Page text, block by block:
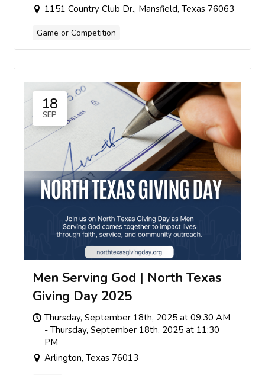
1151 Country Club Dr., Mansfield, Texas 76063
Game or Competition
18
SEP
Men Serving God | North Texas
Giving Day 2025
Thursday, September 18th, 2025 at 09:30 AM
- Thursday, September 18th, 2025 at 11:30
PM
Arlington, Texas 76013